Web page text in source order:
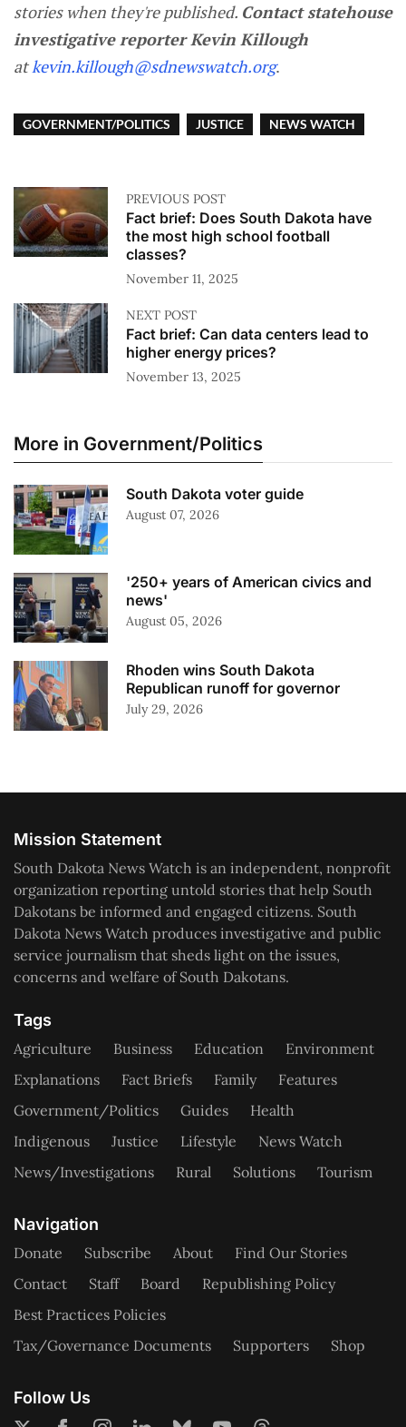
stories when they're published. Contact statehouse
investigative reporter Kevin Killough
atkevin.killough@sdnewswatch.org.
GOVERNMENT/POLITICS JUSTICE NEWS WATCH
PREVIOUS POST
Fact brief: Does South Dakota have
the most high school football
classes?
November 11, 2025
NEXT POST
Fact brief: Can data centers lead to
higher energy prices?
November 13, 2025
More in Government/Politics
South Dakota voter guide
August 07, 2026
'250+ years of American civics and
news'
August 05, 2026
Rhoden wins South Dakota
Republican runoff for governor
July 29, 2026
Mission Statement
South Dakota News Watch is an independent, nonprofit
organization reporting untold stories that help South
Dakotans be informed and engaged citizens. South
Dakota News Watch produces investigative and public
service journalism that sheds light on the issues,
concerns and welfare of South Dakotans.
Tags
Agriculture Business Education
Environment
Explanations
Fact Briefs Family
Features
Government/Politics
Guides
Health
Indigenous
Justice Lifestyle
News Watch
News/Investigations
Rural Solutions Tourism
Navigation
Donate Subscribe About
Find Our Stories
Contact
Staff Board
Republishing Policy
Best Practices Policies
Tax/Governance Documents
Supporters Shop
Follow Us